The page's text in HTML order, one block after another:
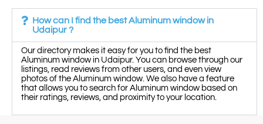
How can I find the best Aluminum window in
Udaipur ?
Our directory makes it easy for you to find the best
Aluminum window in Udaipur. You can browse through our
listings, read reviews from other users, and even view
photos of the Aluminum window. We also have a feature
that allows you to search for Aluminum window based on
their ratings, reviews, and proximity to your location.